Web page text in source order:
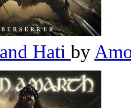
Hati by